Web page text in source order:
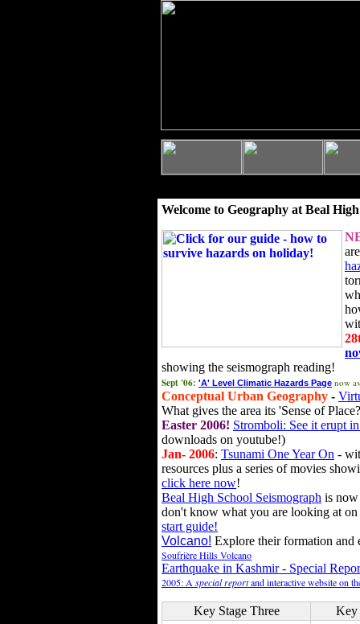
Welcome to Geography at Beal
showing the seismograph reading!
Sept '06: 'A' Level Climatic Hazards Page now
Conceptual Urban Geography -
What gives the area its 'Sense of
Easter 2006! Stromboli: See it erupt
downloads on youtube!)
Jan- 2006: Tsunami One Year On -
resources plus a series of movies
click here now!
Beal High School Seismograph is
don't know what you are looking at
start guide!
Volcano! Explore their formation and
Soufrière Hills Volcano
Earthquake in Kashmir - Special
2005: A special reportand interactive website on
Key Stage Three
Key